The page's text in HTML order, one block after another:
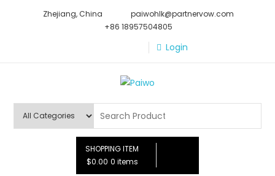
Zhejiang, China
paiwohlk@partnervow.com
+86 18957504805
Login
Paiwo
SHOPPING ITEM
$0.00 0 items